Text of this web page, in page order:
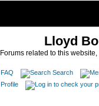
Lloyd
Forums related to this
FAQ
Search
Profile